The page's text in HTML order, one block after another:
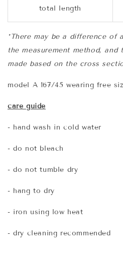
total length
*There may be a difference of
the measurement method, and
made based on the cross
model A 167/45 wearing free
care guide
- hand wash in cold water
- do not bleach
- do not tumble dry
- hang to dry
- iron using low heat
- dry cleaning recommended